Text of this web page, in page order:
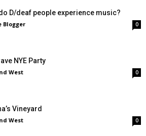
D/deaf people experience music?
Blogger 0
NYE Party
West 0
Vineyard
West 0